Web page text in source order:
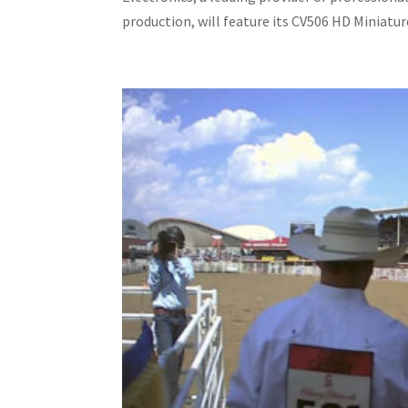
production, will feature its CV506 HD